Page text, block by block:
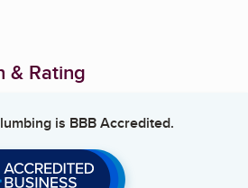
& Rating
is BBB Accredited.